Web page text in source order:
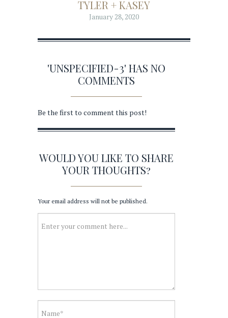
TYLER + KASEY
January 28, 2020
'UNSPECIFIED-3' HAS NO
COMMENTS
Be the first to comment this post!
WOULD YOU LIKE TO SHARE
YOUR THOUGHTS?
Your email address will not be published.